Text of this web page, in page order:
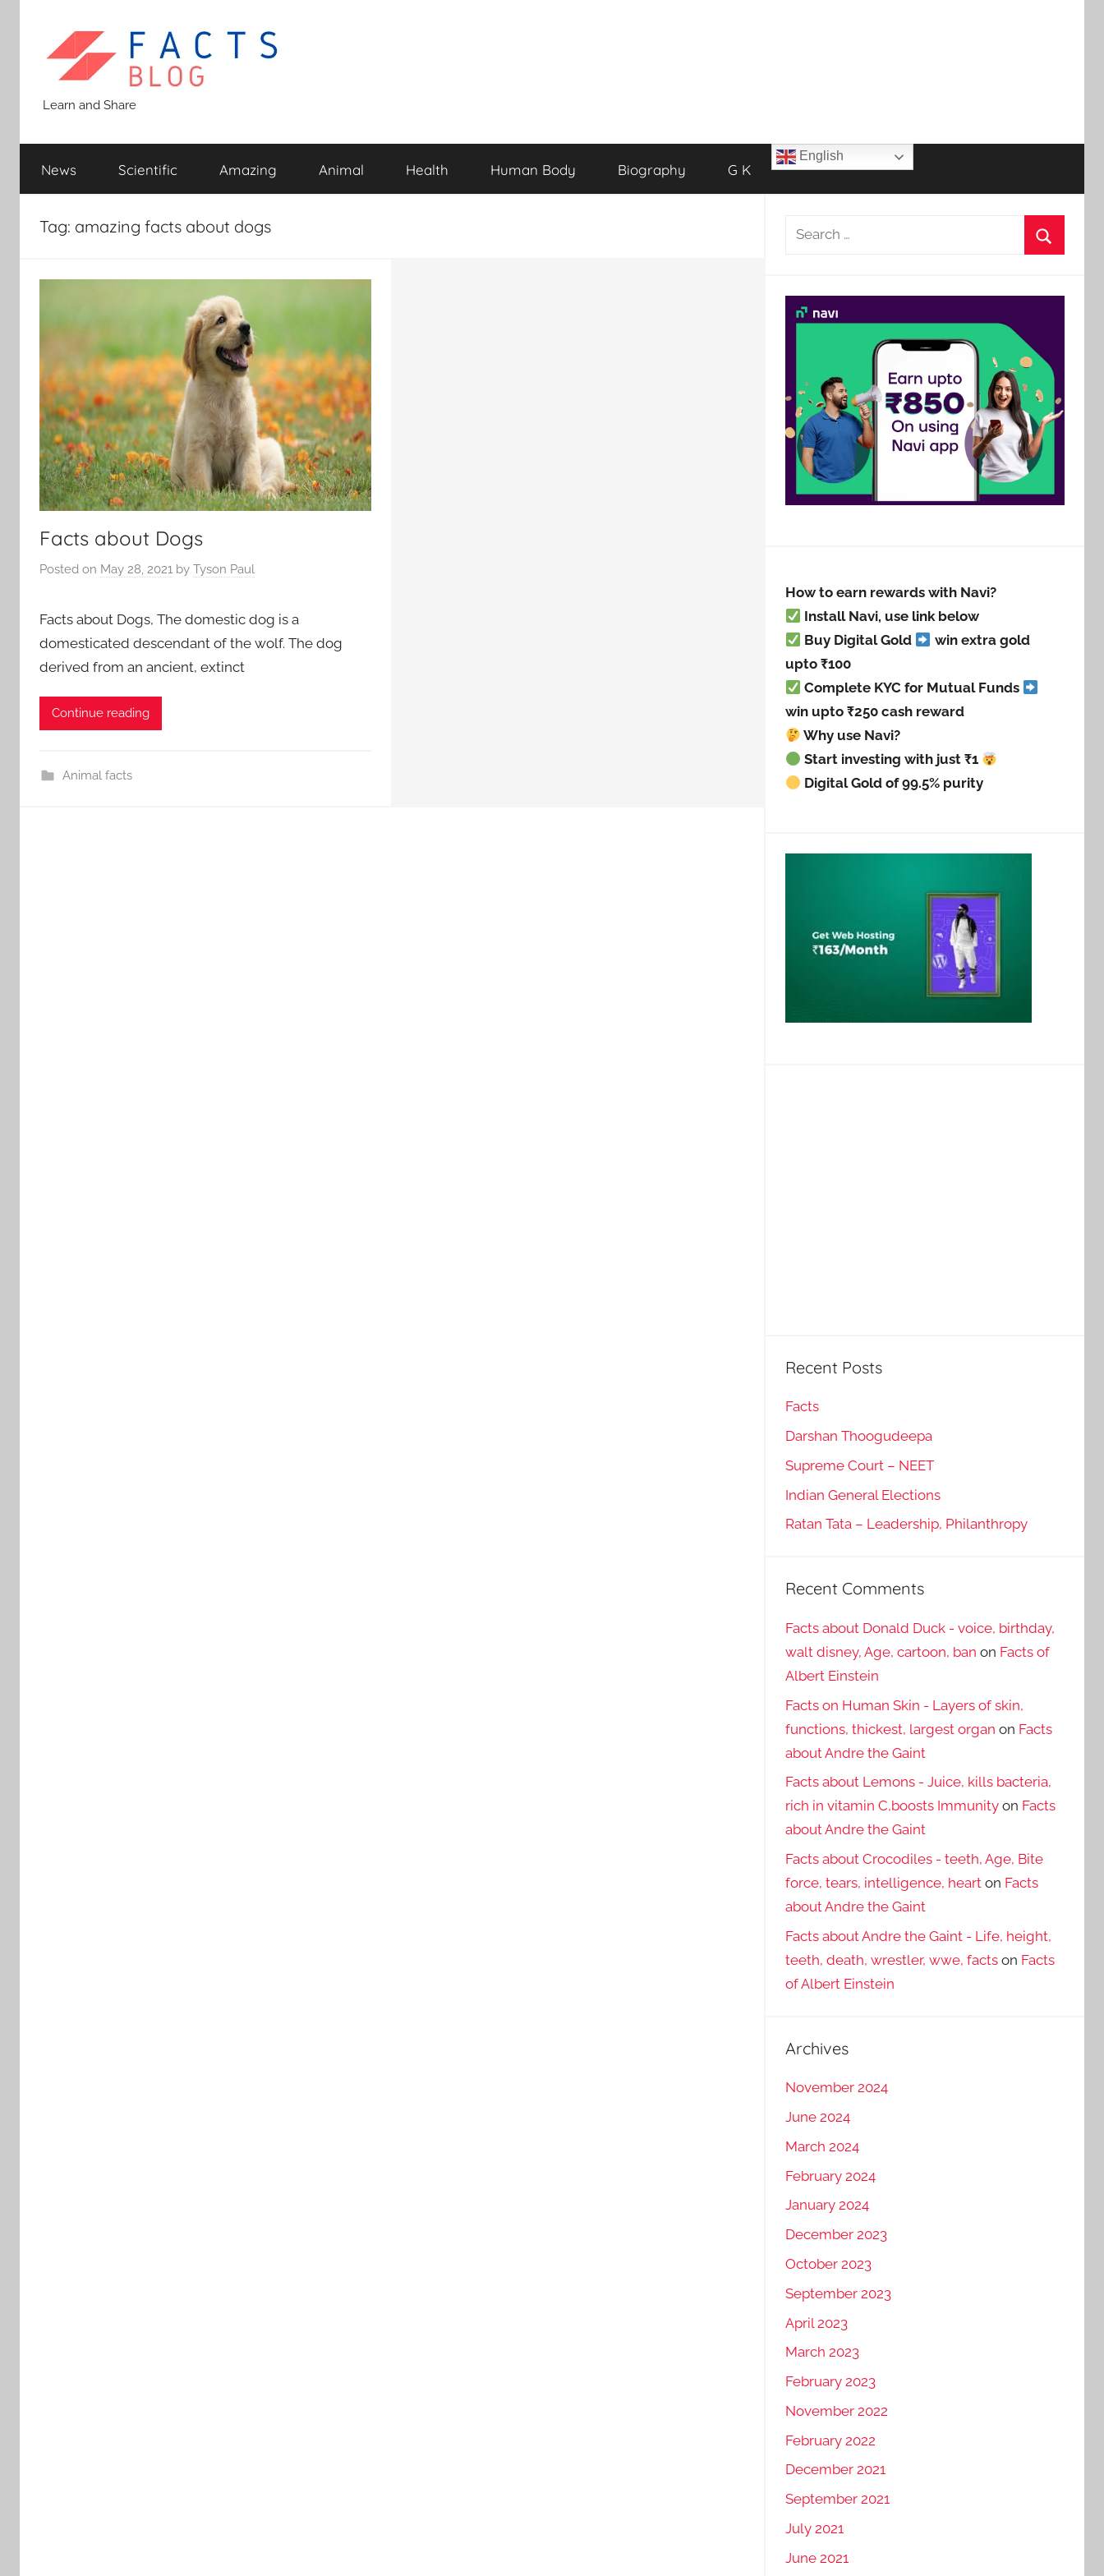
content
Facts
Blog
Learn and Share
News Scientific Amazing Animal Health Human Body Biography G K
English
Tag: amazing facts about dogs
Facts about Dogs
Posted on May 28, 2021 by Tyson Paul
Facts about Dogs, The domestic dog is a
domesticated descendant of the wolf. The dog
derived from an ancient, extinct
Continue reading
Animal facts
Search
How to earn rewards with Navi?
Install Navi, use link below
Buy Digital Gold
win extra gold
upto ₹100
Complete KYC for Mutual Funds
win upto ₹250 cash reward
Why use Navi?
Start investing with just ₹1
Digital Gold of 99.5% purity
Recent Posts
Facts
Darshan Thoogudeepa
Supreme Court – NEET
Indian General Elections
Ratan Tata – Leadership, Philanthropy
Recent Comments
Facts about Donald Duck - voice, birthday,
walt disney, Age, cartoon, ban on Facts of
Albert Einstein
Facts on Human Skin - Layers of skin,
functions, thickest, largest organ on Facts
about Andre the Gaint
Facts about Lemons - Juice, kills bacteria,
rich in vitamin C,boosts Immunityon Facts
about Andre the Gaint
Facts about Crocodiles - teeth, Age, Bite
force, tears, intelligence, hearton Facts
about Andre the Gaint
Facts about Andre the Gaint - Life, height,
teeth, death, wrestler, wwe, factson Facts
of Albert Einstein
Archives
November 2024
June 2024
March 2024
February 2024
January 2024
December 2023
October 2023
September 2023
April 2023
March 2023
February 2023
November 2022
February 2022
December 2021
September 2021
July 2021
June 2021